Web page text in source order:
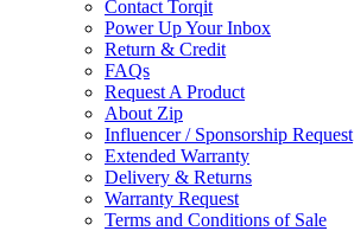
Contact Torqit
Power Up Your Inbox
Return & Credit
FAQs
Request A Product
About Zip
Influencer / Sponsorship Request
Extended Warranty
Delivery & Returns
Warranty Request
Terms and Conditions of Sale